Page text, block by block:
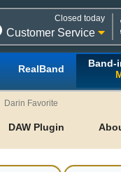
Closed today
Customer Service
RealBand Band-
Darin Favorite
DAW Plugin